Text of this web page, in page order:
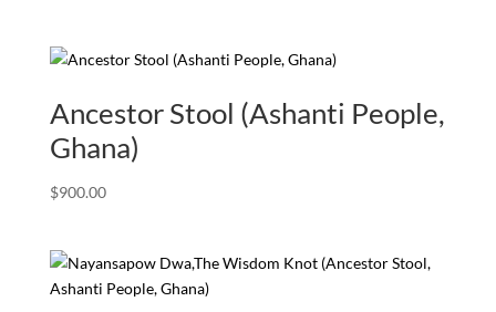
Ancestor Stool (Ashanti People,
Ghana)
$900.00